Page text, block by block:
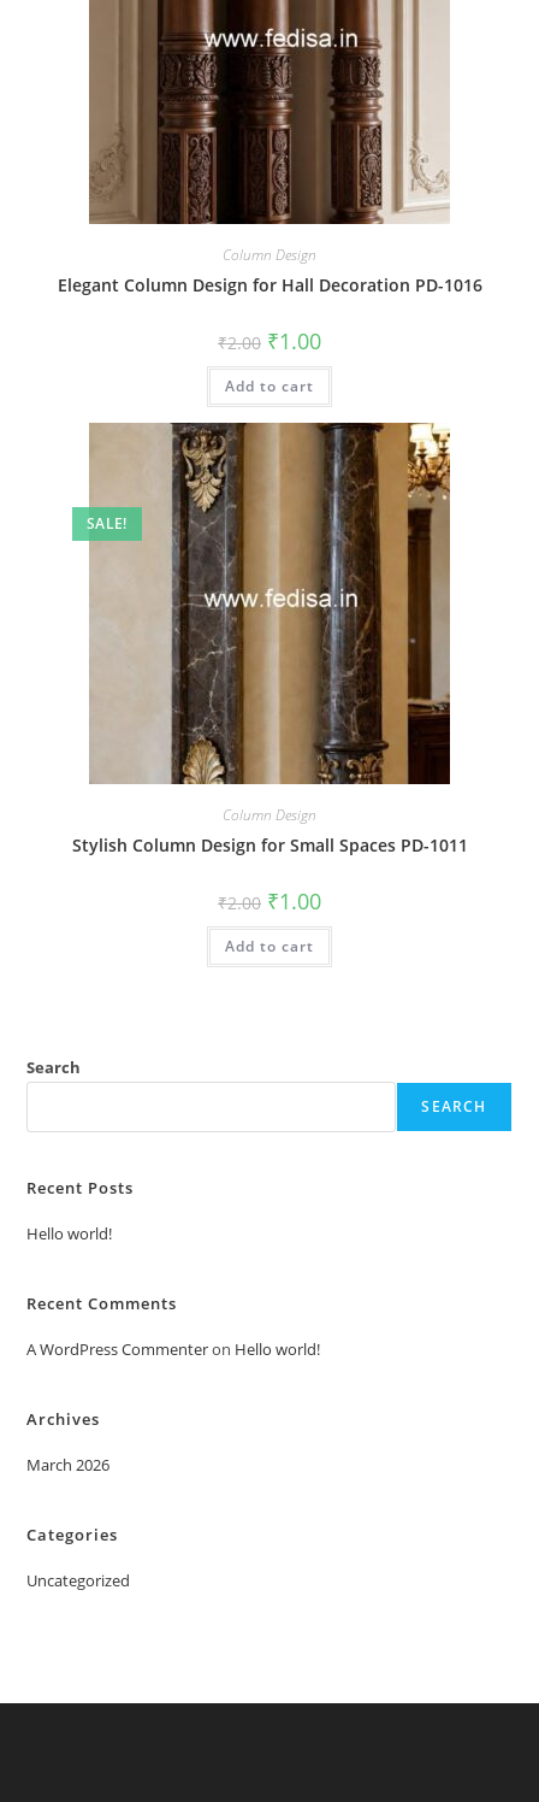
Column Design
Elegant Column Design for Hall Decoration PD-1016
₹2.00 Original
price
was:
₹2.00.
₹1.00Current
is:
Add to cart
SALE!
Column Design
Stylish Column Design for Small Spaces PD-1011
₹2.00 Original
price
was:
₹2.00.
₹1.00Current
is:
Add to cart
Search
SEARCH
Recent Posts
Hello world!
Recent Comments
A WordPress Commenteron Hello world!
Archives
March 2026
Categories
Uncategorized